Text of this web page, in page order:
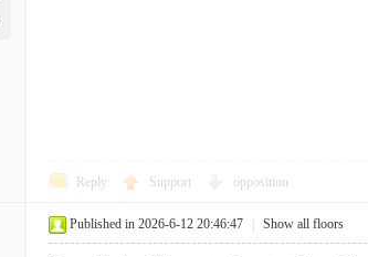
Reply Support opposition
Published in 2026-6-12 20:46:47 Show all floors